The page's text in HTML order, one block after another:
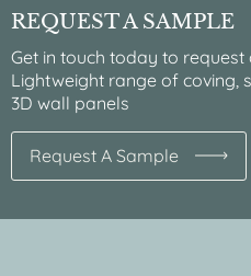
REQUEST A SAMPLE
Get in touch today to
Lightweight range of coving,
3D wall panels
Request A Sample